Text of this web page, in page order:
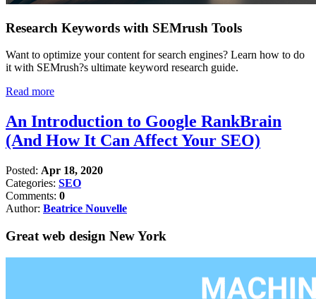
Research Keywords with SEMrush Tools
Want to optimize your content for search engines? Learn how to do
it with SEMrush?s ultimate keyword research guide.
Read more
An Introduction to Google RankBrain
(And How It Can Affect Your SEO)
Posted: Apr 18, 2020
Categories: SEO
Comments: 0
Author: Beatrice Nouvelle
Great web design New York